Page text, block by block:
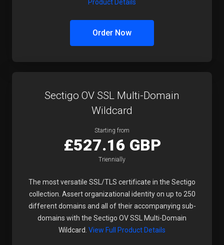
Product Details
Order Now
Sectigo OV SSL Multi-Domain
Wildcard
Starting from
£527.16 GBP
Triennially
The most versatile SSL/TLS certificate in the Sectigo
collection. Assert organizational identity on up to 250
different domains and all of their accompanying sub-
domains with the Sectigo OV SSL Multi-Domain
Wildcard. View Full Product Details